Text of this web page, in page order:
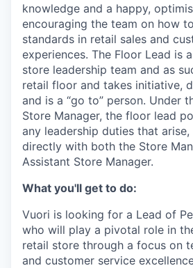
knowledge and a happy,
encouraging the team on how
standards in retail sales and
experiences. The Floor Lead is
store leadership team and as
retail floor and takes initiative,
and is a “go to” person. Under
Store Manager, the floor lead
any leadership duties that
directly with both the Store
Assistant Store Manager.
What you'll get to do:
Vuori is looking for a Lead of
who will play a pivotal role in
retail store through a focus on
and customer service